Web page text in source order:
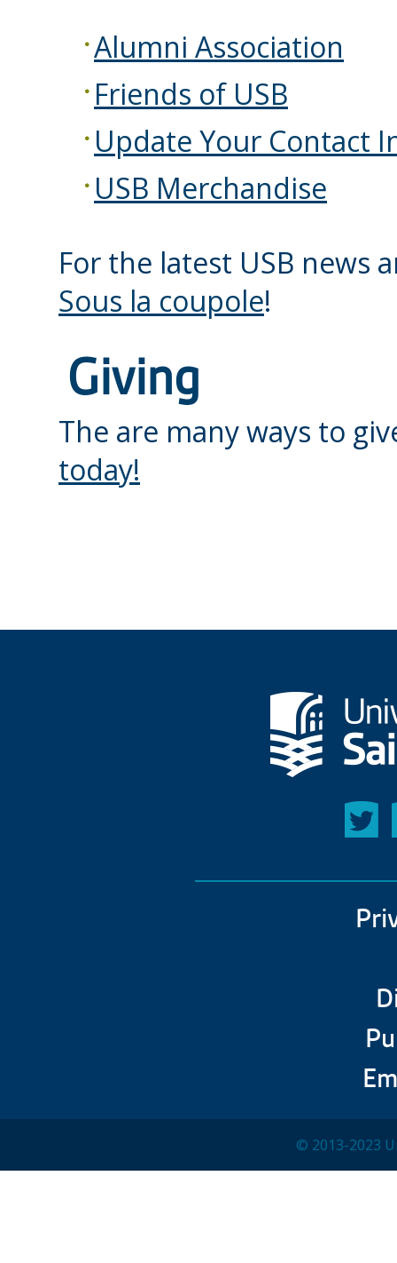
Alumni Association
Friends of USB
Update Your Contact
USB Merchandise
For the latest USB news
Sous la coupole!
Giving
The are many ways to
today!
© 2013-2023